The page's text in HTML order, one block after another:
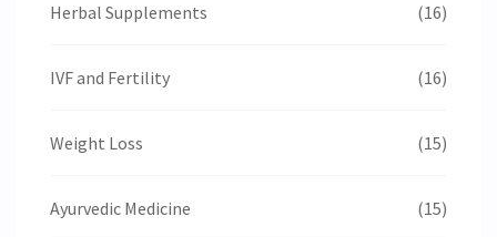
Herbal Supplements (16)
IVF and Fertility (16)
Weight Loss (15)
Ayurvedic Medicine (15)